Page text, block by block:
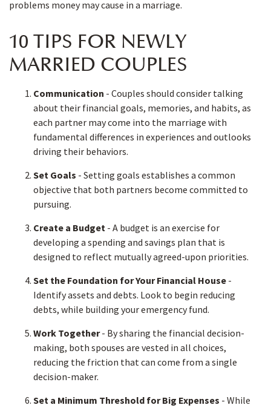
problems money may cause in a marriage.
10 TIPS FOR NEWLY
MARRIED COUPLES
Communication - Couples should consider talking
about their financial goals, memories, and habits, as
each partner may come into the marriage with
fundamental differences in experiences and outlooks
driving their behaviors.
Set Goals - Setting goals establishes a common
objective that both partners become committed to
pursuing.
Create a Budget - A budget is an exercise for
developing a spending and savings plan that is
designed to reflect mutually agreed-upon priorities.
Set the Foundation for Your Financial House -
Identify assets and debts. Look to begin reducing
debts, while building your emergency fund.
Work Together- By sharing the financial decision-
making, both spouses are vested in all choices,
reducing the friction that can come from a single
decision-maker.
Set a Minimum Threshold for Big Expenses - While